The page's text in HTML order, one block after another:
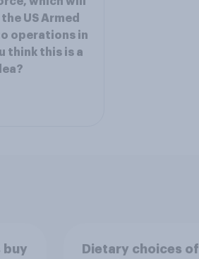
US Armed
operations in
think this is a
buy
Dietary choices of